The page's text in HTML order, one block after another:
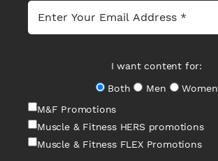
I want content for:
Both
Men
Women
M&F Promotions
Muscle & Fitness HERS promotions
Muscle & Fitness FLEX Promotions